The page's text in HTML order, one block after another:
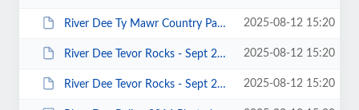
River Dee Ty Mawr Country Park (LL14 3PE) to Overton Bridge Grade II - Jan 2... 2025-08-12 15:20
River Dee Tevor Rocks - Sept 2013 - Photos by Keith Steer 00014.JPG 2025-08-12 15:20
River Dee Tevor Rocks - Sept 2013 - Photos by Keith Steer 00008.JPG 2025-08-12 15:20